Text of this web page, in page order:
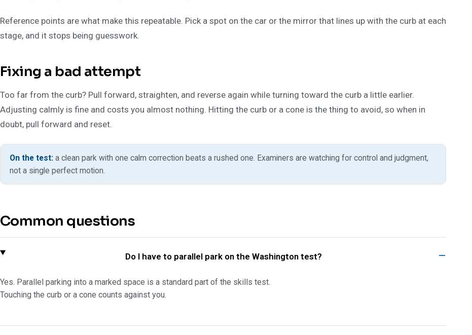
Reference points are what make this repeatable. Pick a spot on the car or the mirror that lines up with the curb at each
stage, and it stops being guesswork.
Fixing a bad attempt
Too far from the curb? Pull forward, straighten, and reverse again while turning toward the curb a little earlier.
Adjusting calmly is fine and costs you almost nothing. Hitting the curb or a cone is the thing to avoid, so when in
doubt, pull forward and reset.
On the test: a clean park with one calm correction beats a rushed one. Examiners are watching for control and judgment,
not a single perfect motion.
Common questions
Do I have to parallel park on the Washington test?
Yes. Parallel parking into a marked space is a standard part of the skills test.
Touching the curb or a cone counts against you.